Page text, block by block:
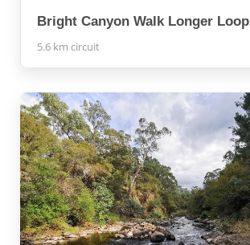
Bright Canyon Walk Longer Loop
5.6 km circuit